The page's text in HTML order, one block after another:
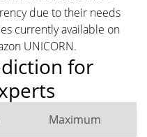
due to their needs
currently available on
UNICORN.
for
Maximum